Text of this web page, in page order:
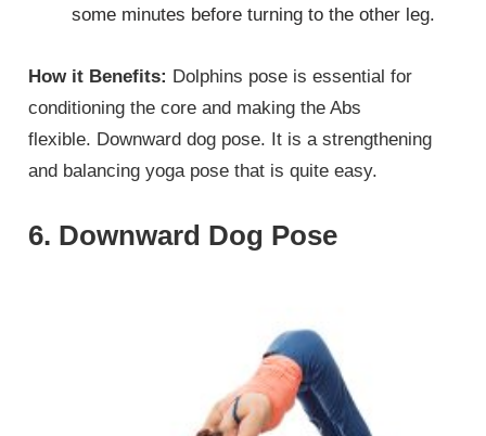
some minutes before turning to the other leg.
How it Benefits: Dolphins pose is essential for
conditioning the core and making the Abs
flexible. Downward dog pose. It is a strengthening
and balancing yoga pose that is quite easy.
6. Downward Dog Pose